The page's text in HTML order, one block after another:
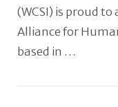
(WCSI) is proud
Alliance for
based in …